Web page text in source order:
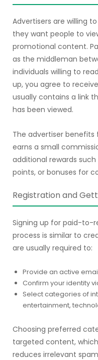
Advertisers are willing
they want people to
promotional content.
as the middleman
individuals willing to
up, you agree to
usually contains a link
has been viewed.
The advertiser benefits
earns a small
additional rewards
points, or bonuses for
Registration and
Signing up for paid-to-
process is similar to
are usually required to:
Provide an active
Confirm your identity
Select categories of
entertainment,
Choosing preferred
targeted content,
reduces irrelevant